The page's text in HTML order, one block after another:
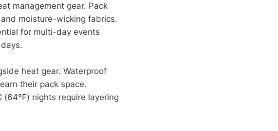
management gear. Pack
moisture-wicking fabrics.
for multi-day events
heat gear. Waterproof
their pack space.
(64°F) nights require layering